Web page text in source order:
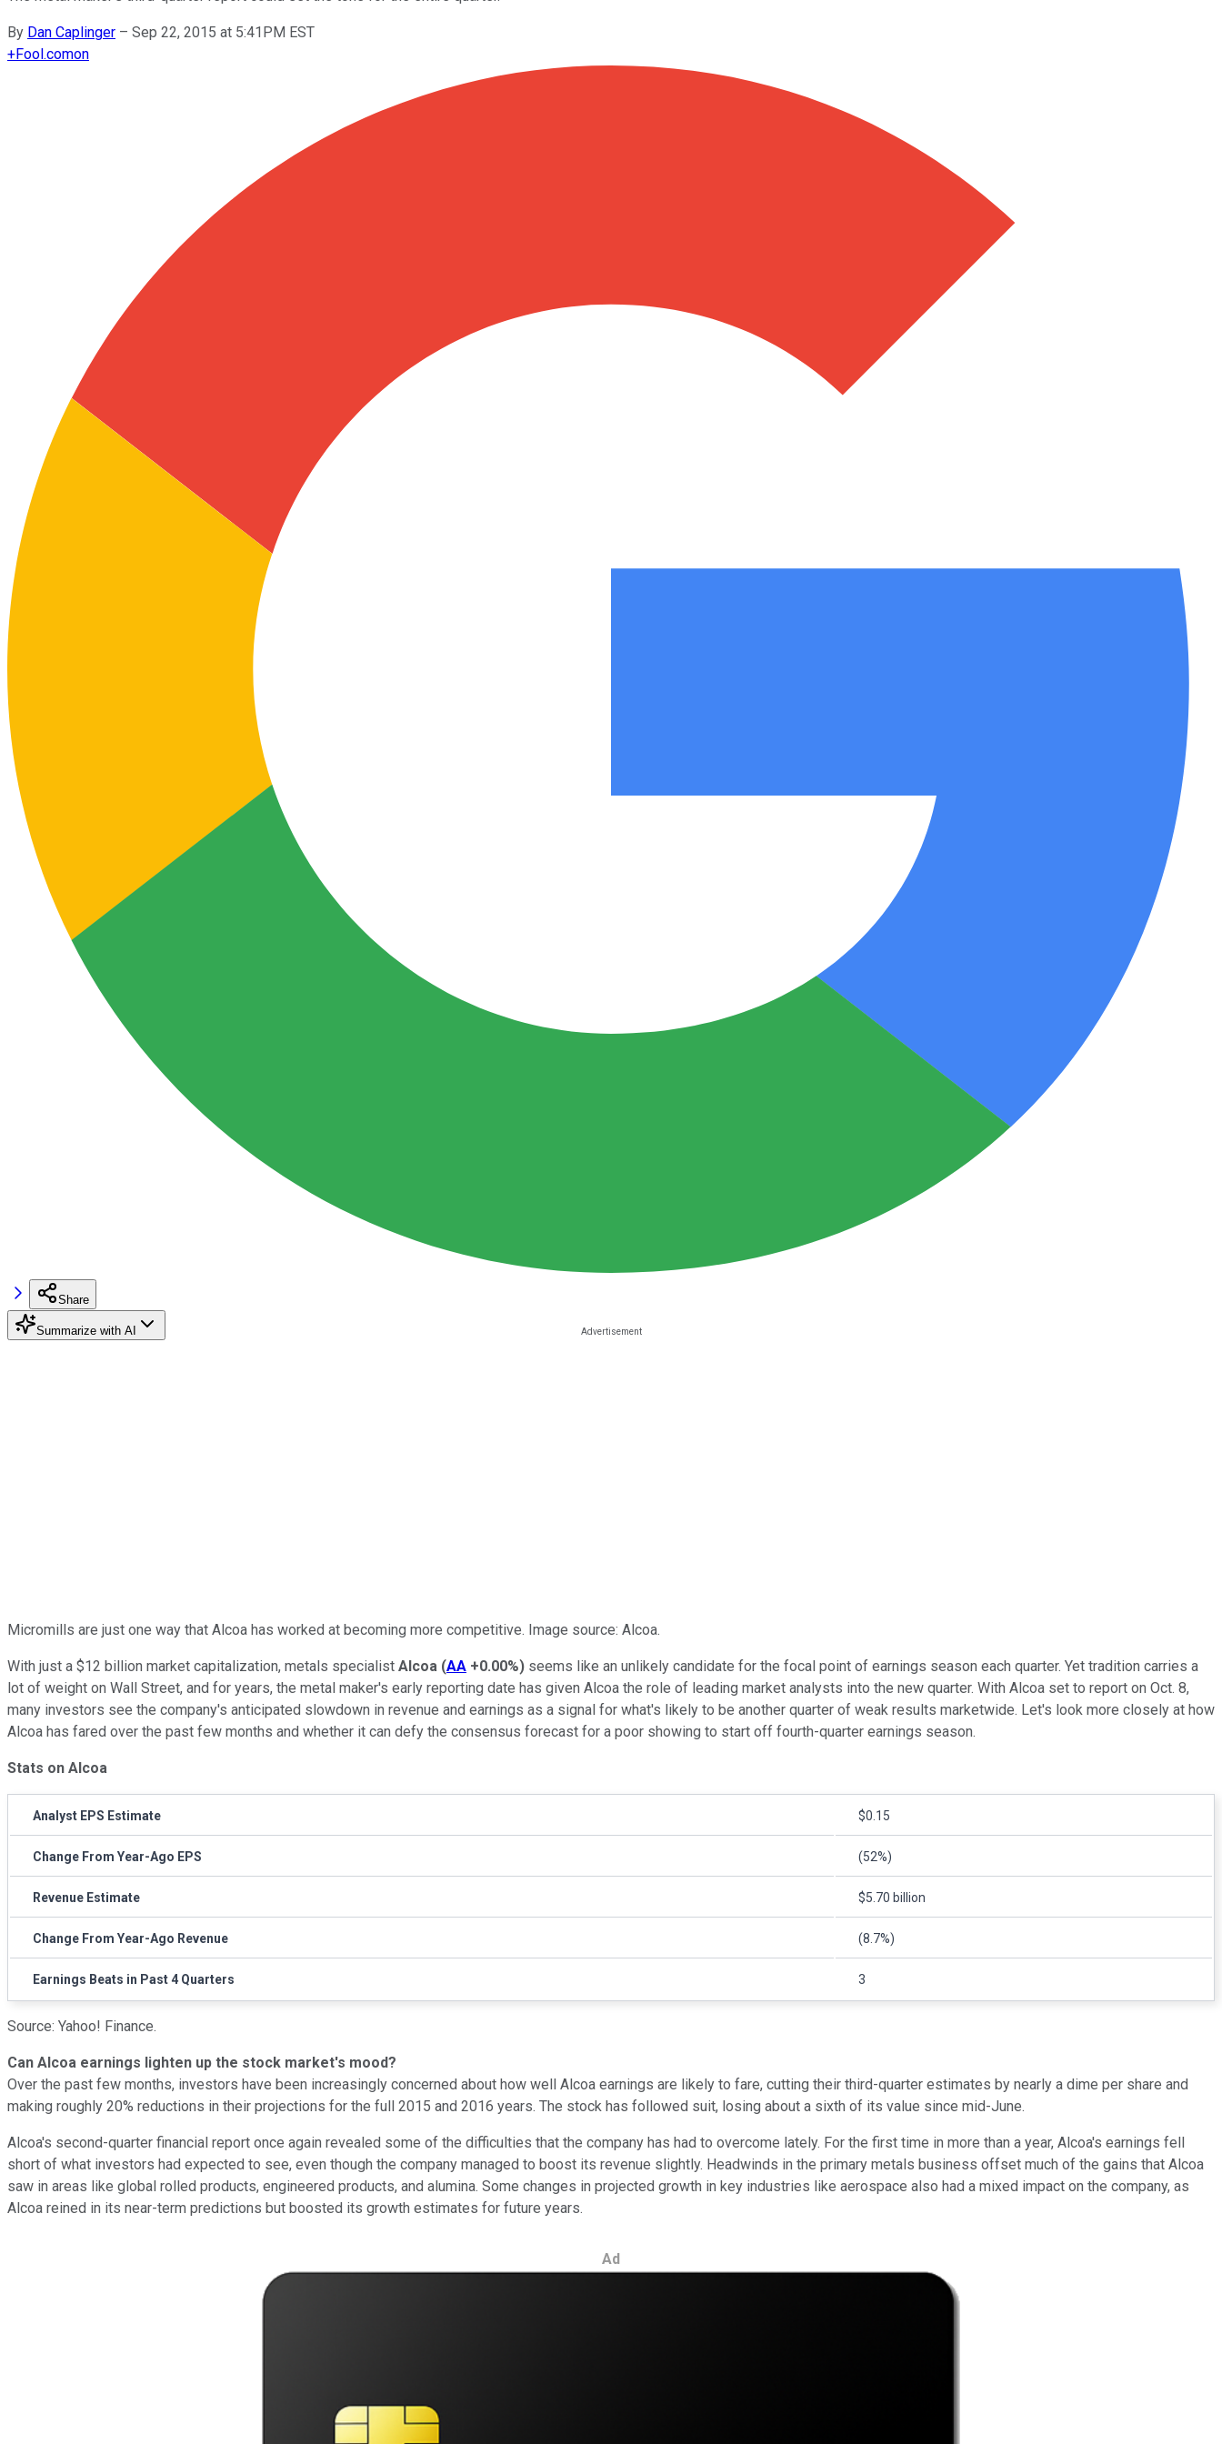
By Dan Caplinger – Sep 22, 2015 at 5:41PM EST
+Fool.comon
Share
Summarize with AI
Micromills are just one way that Alcoa has worked at becoming more competitive. Image source: Alcoa.
With just a $12 billion market capitalization, metals specialist Alcoa (AA +0.00%) seems like an unlikely candidate for the focal point of earnings season each quarter. Yet tradition carries a
lot of weight on Wall Street, and for years, the metal maker's early reporting date has given Alcoa the role of leading market analysts into the new quarter. With Alcoa set to report on Oct. 8,
many investors see the company's anticipated slowdown in revenue and earnings as a signal for what's likely to be another quarter of weak results marketwide. Let's look more closely at how
Alcoa has fared over the past few months and whether it can defy the consensus forecast for a poor showing to start off fourth-quarter earnings season.
Stats on Alcoa
Analyst EPS Estimate $0.15
Change From Year-Ago EPS (52%)
Revenue Estimate $5.70 billion
Change From Year-Ago Revenue (8.7%)
Earnings Beats in Past 4 Quarters 3
Source: Yahoo! Finance.
Can Alcoa earnings lighten up the stock market's mood?
Over the past few months, investors have been increasingly concerned about how well Alcoa earnings are likely to fare, cutting their third-quarter estimates by nearly a dime per share and
making roughly 20% reductions in their projections for the full 2015 and 2016 years. The stock has followed suit, losing about a sixth of its value since mid-June.
Alcoa's second-quarter financial report once again revealed some of the difficulties that the company has had to overcome lately. For the first time in more than a year, Alcoa's earnings fell
short of what investors had expected to see, even though the company managed to boost its revenue slightly. Headwinds in the primary metals business offset much of the gains that Alcoa
saw in areas like global rolled products, engineered products, and alumina. Some changes in projected growth in key industries like aerospace also had a mixed impact on the company, as
Alcoa reined in its near-term predictions but boosted its growth estimates for future years.
Ad